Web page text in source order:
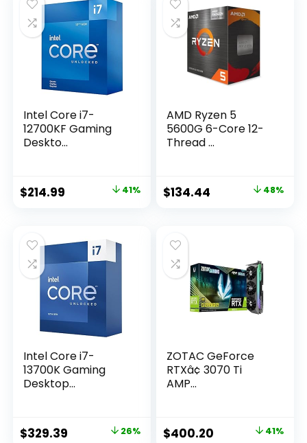
Intel Core i7-
12700KF Gaming
Deskto...
Original
$362.03.
$214.99 Current
$214.99.
41%
AMD Ryzen 5
5600G 6-Core 12-
Thread ...
Original
$259.00.
$134.44 Current 48%
Intel Core i7-
13700K Gaming
Desktop...
Original
$329.39 Current 26%
ZOTAC GeForce
RTXâ¢ 3070 Ti
AMP...
Original
$400.20 Current41%